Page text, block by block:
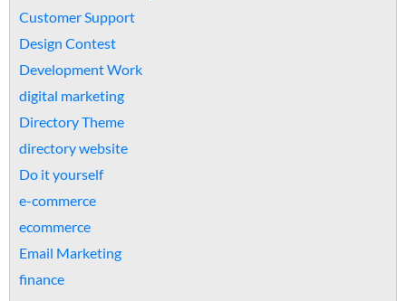
Customer Support
Design Contest
Development Work
digital marketing
Directory Theme
directory website
Do it yourself
e-commerce
ecommerce
Email Marketing
finance